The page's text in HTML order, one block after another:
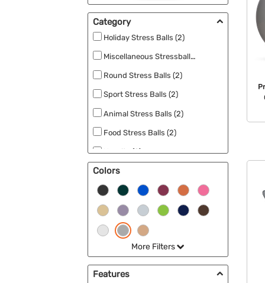
Category
Holiday Stress Balls (2)
Round Stress Balls (2)
Sport Stress Balls (2)
Animal Stress Balls (2)
Food Stress Balls (2)
Novelty (2)
Colors
More Filters
Features